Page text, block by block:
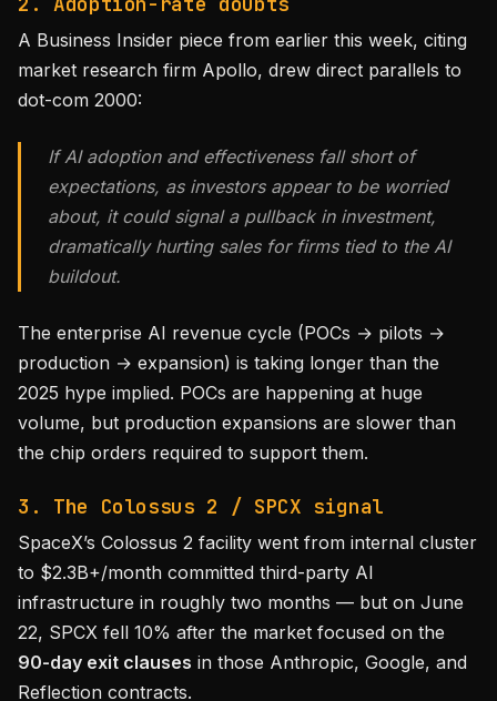
A Business Insider piece from earlier this week, citing
market research firm Apollo, drew direct parallels to
dot-com 2000:
If AI adoption and effectiveness fall short of
expectations, as investors appear to be worried
about, it could signal a pullback in investment,
dramatically hurting sales for firms tied to the AI
buildout.
The enterprise AI revenue cycle (POCs → pilots →
production → expansion) is taking longer than the
2025 hype implied. POCs are happening at huge
volume, but production expansions are slower than
the chip orders required to support them.
3. The Colossus 2 / SPCX signal
SpaceX’s Colossus 2 facility went from internal cluster
to $2.3B+/month committed third-party AI
infrastructure in roughly two months — but on June
22, SPCX fell 10% after the market focused on the
90-day exit clauses in those Anthropic, Google, and
Reflection contracts.